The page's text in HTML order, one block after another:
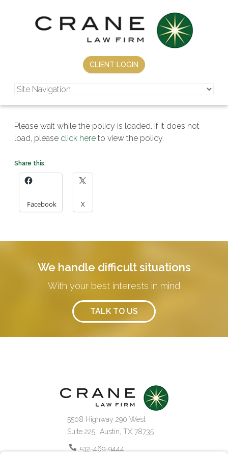
CLIENT LOGIN
Please wait while the policy is loaded. If it does not
load, please click here to view the policy.
Share this:
Facebook X
We handle difficult situations
With your best interests in mind
TALK TO US
5508 Highway 290 West
Suite 225 Austin TX 78735
512-469-9444